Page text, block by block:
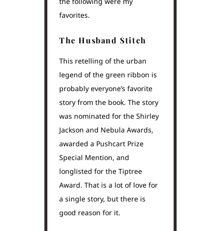
favorites.
The Husband Stitch
This retelling of the urban
legend of the green ribbon is
probably everyone’s favorite
story from the book. The story
was nominated for the Shirley
Jackson and Nebula Awards,
awarded a Pushcart Prize
Special Mention, and
longlisted for the Tiptree
Award. That is a lot of love for
a single story, but there is
good reason for it.